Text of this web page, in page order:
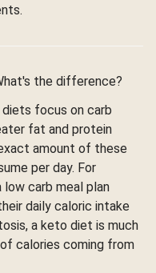
the difference?
focus on carb
fat and protein
amount of these
per day. For
carb meal plan
daily caloric intake
a keto diet is much
calories coming from